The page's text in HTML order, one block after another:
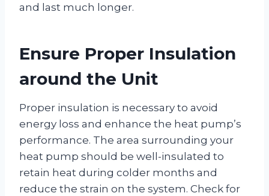
and last much longer.
Ensure Proper Insulation
around the Unit
Proper insulation is necessary to avoid
energy loss and enhance the heat pump’s
performance. The area surrounding your
heat pump should be well-insulated to
retain heat during colder months and
reduce the strain on the system. Check for